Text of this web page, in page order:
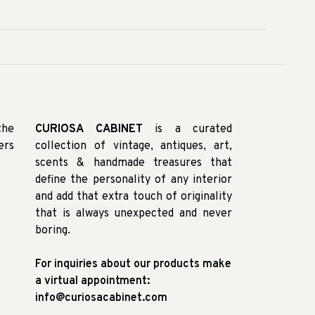
CURIOSA CABINET is a curated
collection of vintage, antiques, art,
scents & handmade treasures that
define the personality of any interior
and add that extra touch of originality
that is always unexpected and never
boring.
For inquiries about our products make
a virtual appointment:
info@curiosacabinet.com